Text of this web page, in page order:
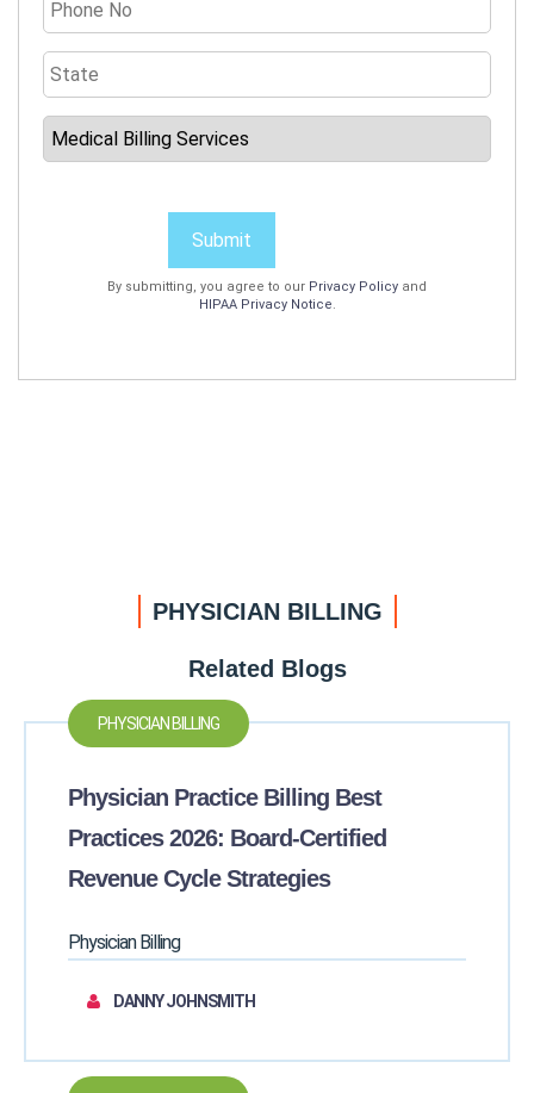
Submit
By submitting, you agree to our Privacy Policy and
HIPAA Privacy Notice.
PHYSICIAN BILLING
Related Blogs
PHYSICIAN BILLING
Physician Practice Billing Best
Practices 2026: Board-Certified
Revenue Cycle Strategies
Physician Billing
DANNY JOHNSMITH